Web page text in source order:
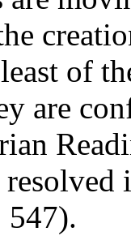
of
are
547).